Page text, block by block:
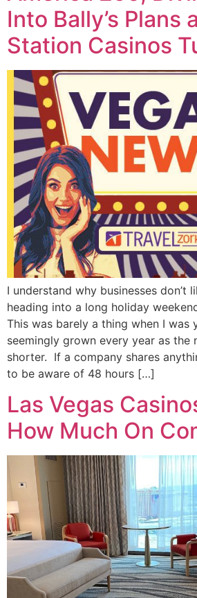
Into Bally’s Plans
Station Casinos
I understand why businesses don’t
heading into a long holiday
This was barely a thing when I was
seemingly grown every year as the
shorter. If a company shares
to be aware of 48 hours […]
Las Vegas
How Much On